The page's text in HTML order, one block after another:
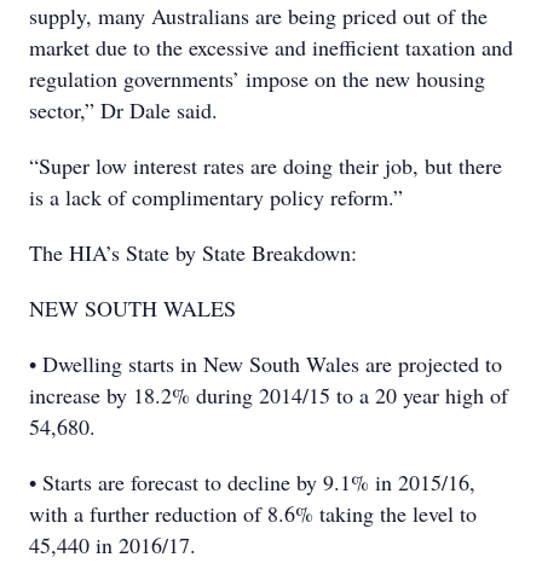
supply, many Australians are being priced out of the
market due to the excessive and inefficient taxation and
regulation governments’ impose on the new housing
sector,” Dr Dale said.
“Super low interest rates are doing their job, but there
is a lack of complimentary policy reform.”
The HIA’s State by State Breakdown:
NEW SOUTH WALES
• Dwelling starts in New South Wales are projected to
increase by 18.2% during 2014/15 to a 20 year high of
54,680.
• Starts are forecast to decline by 9.1% in 2015/16,
with a further reduction of 8.6% taking the level to
45,440 in 2016/17.